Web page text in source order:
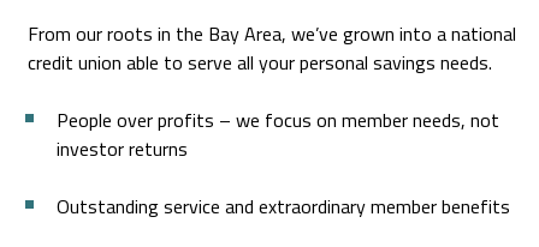
From our roots in the Bay Area, we’ve grown into a national
credit union able to serve all your personal savings needs.
People over profits – we focus on member needs, not
investor returns
Outstanding service and extraordinary member benefits